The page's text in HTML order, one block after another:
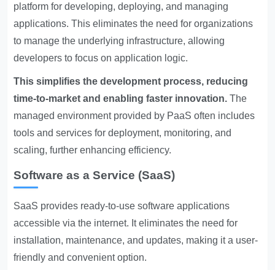
platform for developing, deploying, and managing
applications. This eliminates the need for organizations
to manage the underlying infrastructure, allowing
developers to focus on application logic.
This simplifies the development process, reducing
time-to-market and enabling faster innovation. The
managed environment provided by PaaS often includes
tools and services for deployment, monitoring, and
scaling, further enhancing efficiency.
Software as a Service (SaaS)
SaaS provides ready-to-use software applications
accessible via the internet. It eliminates the need for
installation, maintenance, and updates, making it a user-
friendly and convenient option.